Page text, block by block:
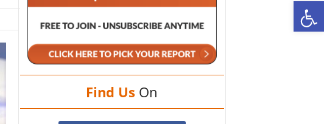
Find Us On